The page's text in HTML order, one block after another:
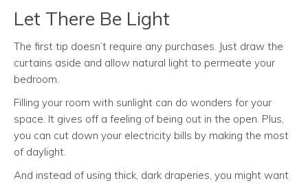
Let There Be Light
The first tip doesn’t require any purchases. Just draw the
curtains aside and allow natural light to permeate your
bedroom.
Filling your room with sunlight can do wonders for your
space. It gives off a feeling of being out in the open. Plus,
you can cut down your electricity bills by making the most
of daylight.
And instead of using thick, dark draperies, you might want